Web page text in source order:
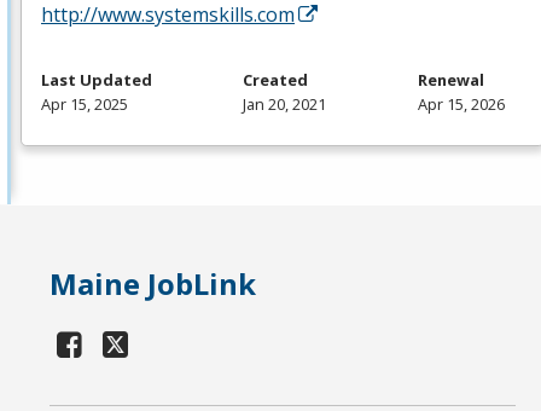
http://www.systemskills.com
Last Updated
Apr 15, 2025
Created
Jan 20, 2021
Renewal
Apr 15, 2026
Maine JobLink